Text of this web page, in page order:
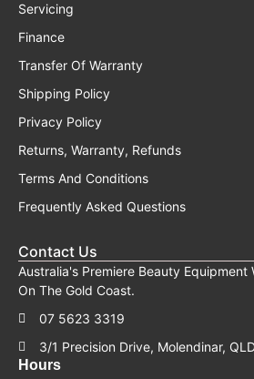
Servicing
Finance
Transfer Of Warranty
Shipping Policy
Privacy Policy
Returns, Warranty, Refunds
Terms And Conditions
Frequently Asked Questions
Contact Us
Australia's Premiere Beauty Equipment
On The Gold Coast.
07 5623 3319
3/1 Precision Drive, Molendinar,
Hours